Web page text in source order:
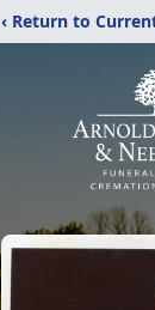
‹ Return to